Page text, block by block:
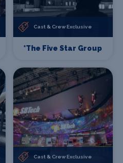
Cast & Crew Exclusive
*The Five Star Group
Cast & Crew Exclusive